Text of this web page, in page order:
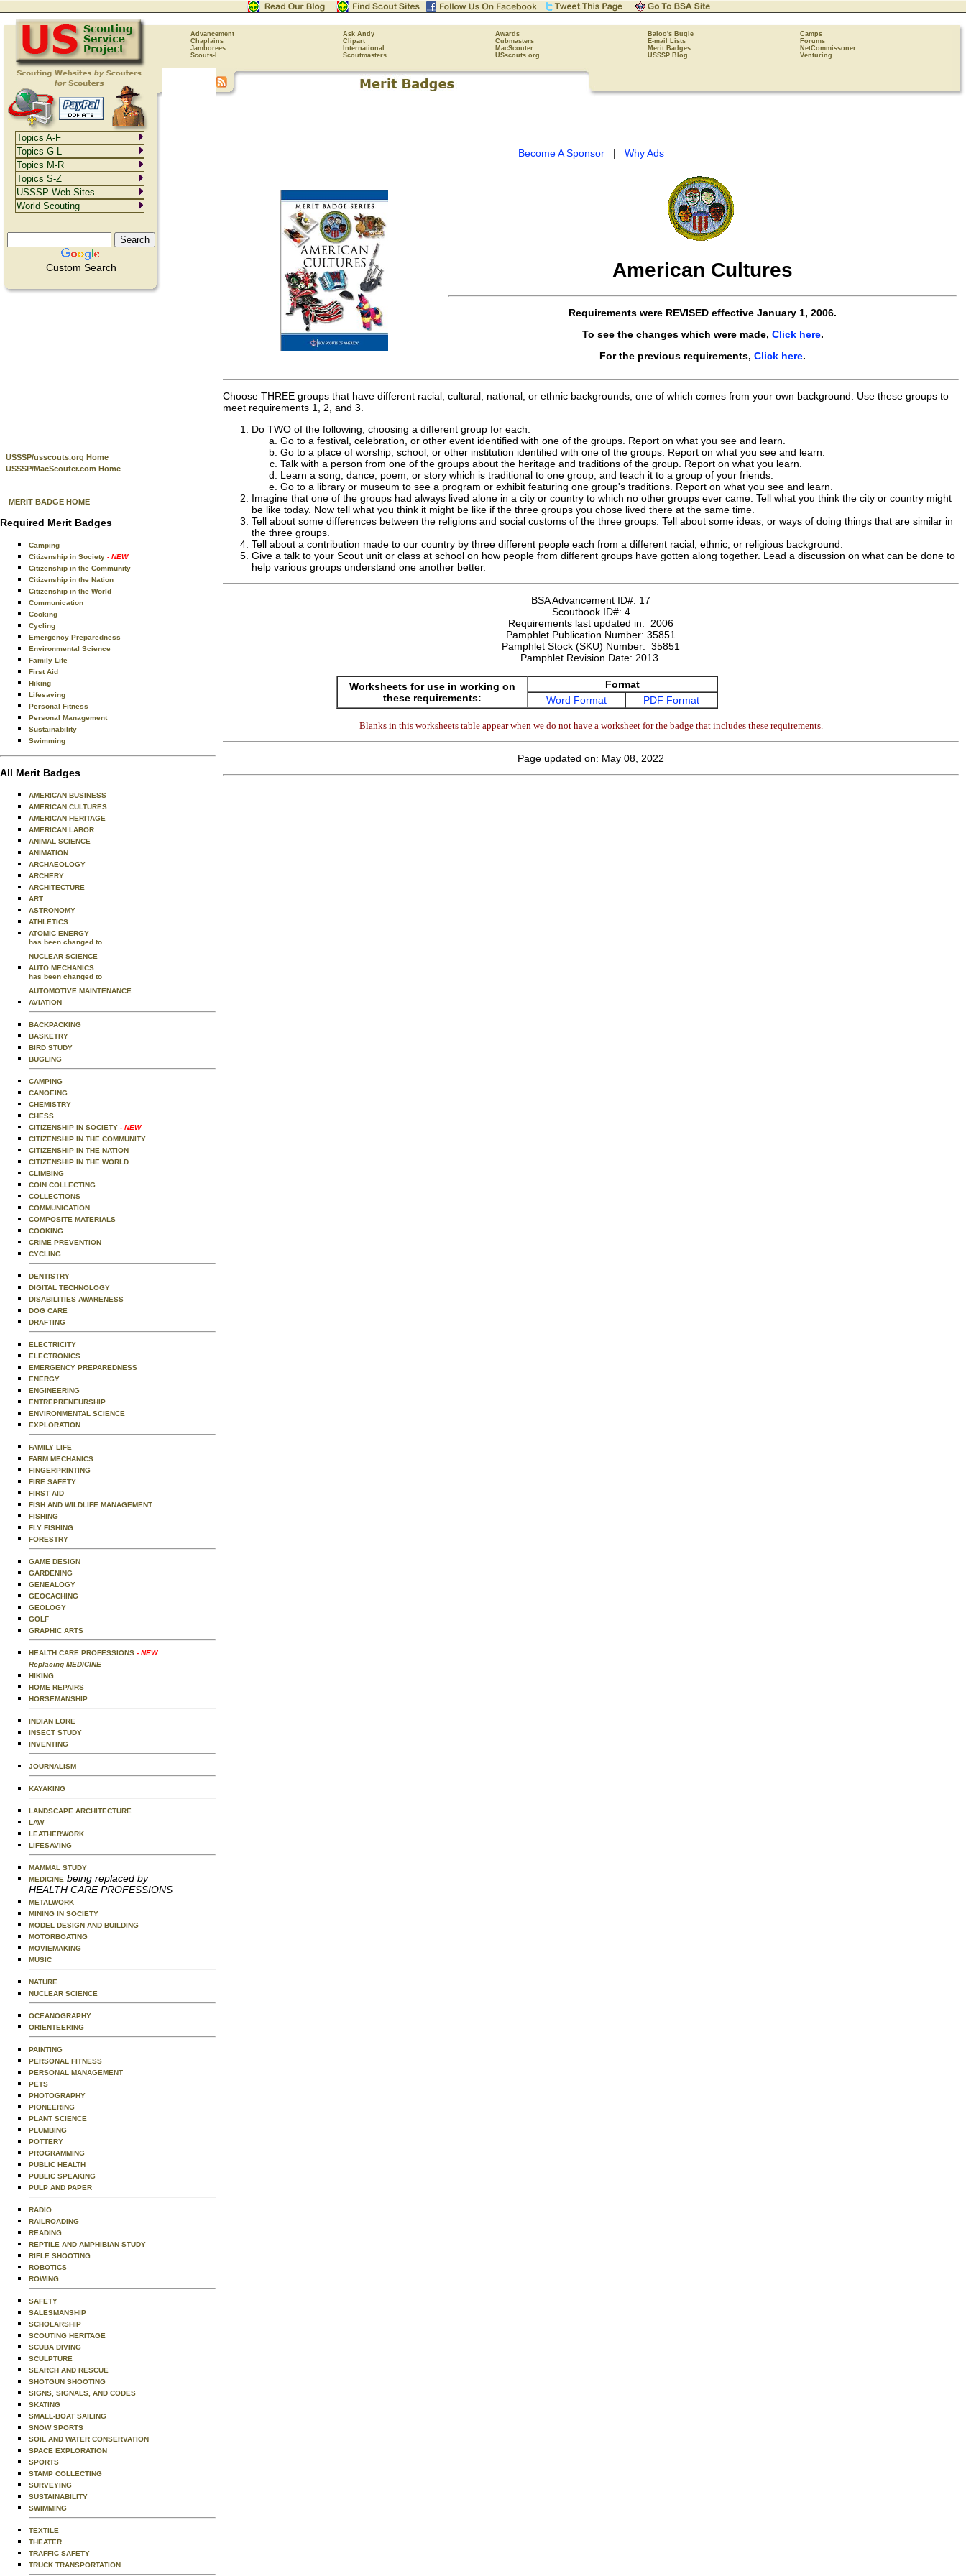
Advancement Ask Andy Awards Baloo's Bugle
Camps
Chaplains
Clipart Cubmasters E-mail Lists
Forums
Jamborees
International MacScouter Merit Badges
NetCommissoner
Scouts-L
Scoutmasters USscouts.org USSSP Blog Venturing
Custom Search
USSSP/usscouts.org Home
USSSP/MacScouter.com Home
MERIT BADGE HOME
Required Merit Badges
Camping
Citizenship in Society - NEW
Citizenship in the Community
Citizenship in the Nation
Citizenship in the World
Communication
Cooking
Cycling
Emergency Preparedness
Environmental Science
Family Life
First Aid
Hiking
Lifesaving
Personal Fitness
Personal Management
Sustainability
Swimming
All Merit Badges
AMERICAN BUSINESS
AMERICAN CULTURES
AMERICAN HERITAGE
AMERICAN LABOR
ANIMAL SCIENCE
ANIMATION
ARCHAEOLOGY
ARCHERY
ARCHITECTURE
ART
ASTRONOMY
ATHLETICS
ATOMIC ENERGY
has been changed to
NUCLEAR SCIENCE
AUTO MECHANICS
has been changed to
AUTOMOTIVE MAINTENANCE
AVIATION
BACKPACKING
BASKETRY
BIRD STUDY
BUGLING
CAMPING
CANOEING
CHEMISTRY
CHESS
CITIZENSHIP IN SOCIETY - NEW
CITIZENSHIP IN THE COMMUNITY
CITIZENSHIP IN THE NATION
CITIZENSHIP IN THE WORLD
CLIMBING
COIN COLLECTING
COLLECTIONS
COMMUNICATION
COMPOSITE MATERIALS
COOKING
CRIME PREVENTION
CYCLING
DENTISTRY
DIGITAL TECHNOLOGY
DISABILITIES AWARENESS
DOG CARE
DRAFTING
ELECTRICITY
ELECTRONICS
EMERGENCY PREPAREDNESS
ENERGY
ENGINEERING
ENTREPRENEURSHIP
ENVIRONMENTAL SCIENCE
EXPLORATION
FAMILY LIFE
FARM MECHANICS
FINGERPRINTING
FIRE SAFETY
FIRST AID
FISH AND WILDLIFE MANAGEMENT
FISHING
FLY FISHING
FORESTRY
GAME DESIGN
GARDENING
GENEALOGY
GEOCACHING
GEOLOGY
GOLF
GRAPHIC ARTS
HEALTH CARE PROFESSIONS - NEW
Replacing MEDICINE
HIKING
HOME REPAIRS
HORSEMANSHIP
INDIAN LORE
INSECT STUDY
INVENTING
JOURNALISM
KAYAKING
LANDSCAPE ARCHITECTURE
LAW
LEATHERWORK
LIFESAVING
MAMMAL STUDY
MEDICINE being replaced by
HEALTH CARE PROFESSIONS
METALWORK
MINING IN SOCIETY
MODEL DESIGN AND BUILDING
MOTORBOATING
MOVIEMAKING
MUSIC
NATURE
NUCLEAR SCIENCE
OCEANOGRAPHY
ORIENTEERING
PAINTING
PERSONAL FITNESS
PERSONAL MANAGEMENT
PETS
PHOTOGRAPHY
PIONEERING
PLANT SCIENCE
PLUMBING
POTTERY
PROGRAMMING
PUBLIC HEALTH
PUBLIC SPEAKING
PULP AND PAPER
RADIO
RAILROADING
READING
REPTILE AND AMPHIBIAN STUDY
RIFLE SHOOTING
ROBOTICS
ROWING
SAFETY
SALESMANSHIP
SCHOLARSHIP
SCOUTING HERITAGE
SCUBA DIVING
SCULPTURE
SEARCH AND RESCUE
SHOTGUN SHOOTING
SIGNS, SIGNALS, AND CODES
SKATING
SMALL-BOAT SAILING
SNOW SPORTS
SOIL AND WATER CONSERVATION
SPACE EXPLORATION
SPORTS
STAMP COLLECTING
SURVEYING
SUSTAINABILITY
SWIMMING
TEXTILE
THEATER
TRAFFIC SAFETY
TRUCK TRANSPORTATION
Become A Sponsor| Why Ads
American Cultures
Requirements were REVISED effective January 1, 2006.
To see the changes which were made, Click here.
For the previous requirements, Click here.
Choose THREE groups that have different racial, cultural, national, or ethnic backgrounds, one of which comes from your own background. Use these groups to
meet requirements 1, 2, and 3.
Do TWO of the following, choosing a different group for each:
Go to a festival, celebration, or other event identified with one of the groups. Report on what you see and learn.
Go to a place of worship, school, or other institution identified with one of the groups. Report on what you see and learn.
Talk with a person from one of the groups about the heritage and traditions of the group. Report on what you learn.
Learn a song, dance, poem, or story which is traditional to one group, and teach it to a group of your friends.
Go to a library or museum to see a program or exhibit featuring one group's traditions. Report on what you see and learn.
Imagine that one of the groups had always lived alone in a city or country to which no other groups ever came. Tell what you think the city or country might
be like today. Now tell what you think it might be like if the three groups you chose lived there at the same time.
Tell about some differences between the religions and social customs of the three groups. Tell about some ideas, or ways of doing things that are similar in
the three groups.
Tell about a contribution made to our country by three different people each from a different racial, ethnic, or religious background.
Give a talk to your Scout unit or class at school on how people from different groups have gotten along together. Lead a discussion on what can be done to
help various groups understand one another better.
BSA Advancement ID#: 17
Scoutbook ID#: 4
Requirements last updated in:
2006
Pamphlet Publication Number: 35851
Pamphlet Stock (SKU) Number: 35851
Pamphlet Revision Date: 2013
Worksheets for use in working on
these requirements:
Format
Word Format
PDF Format
Blanks in this worksheets table appear when we do not have a worksheet for the badge that includes these requirements.
Page updated on: May 08, 2022
Topics A-F
Topics G-L
Topics M-R
Topics S-Z
USSSP Web Sites
World Scouting